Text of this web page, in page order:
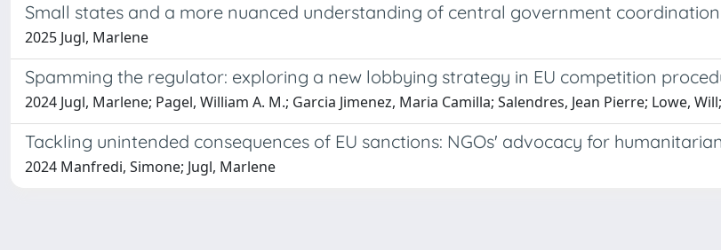
Small states and a more nuanced understanding of central government coordination
2025 Jugl, Marlene
Spamming the regulator: exploring a new lobbying strategy in EU competition
2024 Jugl, Marlene; Pagel, William A. M.; Garcia Jimenez, Maria Camilla; Salendres, Jean Pierre; Lowe,
Tackling unintended consequences of EU sanctions: NGOs' advocacy for
2024 Manfredi, Simone; Jugl, Marlene